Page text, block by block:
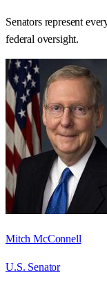
Senators represent
federal oversight.
Mitch McConnell
U.S. Senator